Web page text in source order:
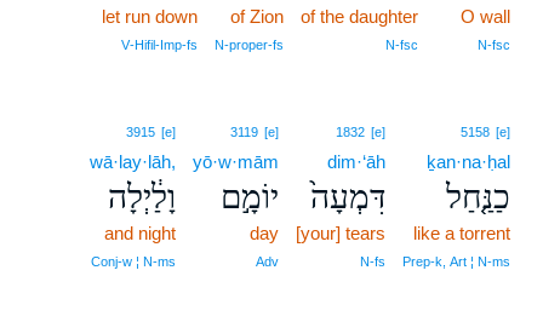
O wall
N‑fsc
of the daughter
N‑fsc
of Zion
N‑proper‑fs
let run down
V‑Hifil‑Imp‑fs
5158 [e]
ḵan·na·ḥal
כַנַּ֤חַל
like a torrent
Prep‑k, Art ¦ N‑ms
1832 [e]
dim·‘āh
דִּמְעָה֙
[your] tears
N‑fs
3119 [e]
yō·w·mām
יוֹמָ֣ם
day
Adv
3915 [e]
wā·lay·lāh,
וָלַ֔יְלָה
and night
Conj‑w ¦ N‑ms